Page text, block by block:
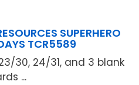
SUPERHERO
TCR5589
30, 24/31, and 3 blank
...